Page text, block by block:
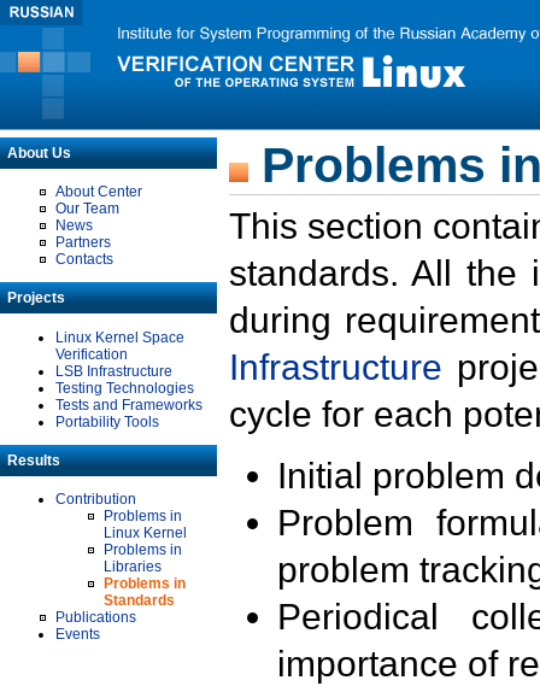
About Us
About Center
Our Team
News
Partners
Contacts
Projects
Linux Kernel Space
Verification
LSB Infrastructure
Testing Technologies
Tests and Frameworks
Portability Tools
Results
Contribution
Problems in
Linux Kernel
Problems in
Libraries
Problems in
Standards
Publications
Events
Problems
This section
standards. All the
during
Infrastructure
cycle for each
Initial problem
Problem
problem
Periodical
importance of